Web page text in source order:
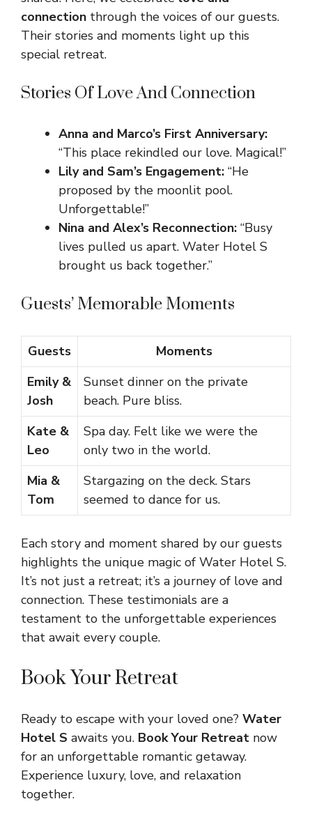
connection through the voices of our guests.
Their stories and moments light up this
special retreat.
Stories Of Love And Connection
Anna and Marco’s First Anniversary:
“This place rekindled our love. Magical!”
Lily and Sam’s Engagement: “He
proposed by the moonlit pool.
Unforgettable!”
Nina and Alex’s Reconnection: “Busy
lives pulled us apart. Water Hotel S
brought us back together.”
Guests’ Memorable Moments
Guests
Moments
Emily &
Josh
Sunset dinner on the private
beach. Pure bliss.
Kate &
Leo
Spa day. Felt like we were the
only two in the world.
Mia &
Tom
Stargazing on the deck. Stars
seemed to dance for us.
Each story and moment shared by our guests
highlights the unique magic of Water Hotel S.
It’s not just a retreat; it’s a journey of love and
connection. These testimonials are a
testament to the unforgettable experiences
that await every couple.
Book Your Retreat
Ready to escape with your loved one? Water
Hotel S awaits you. Book Your Retreat now
for an unforgettable romantic getaway.
Experience luxury, love, and relaxation
together.